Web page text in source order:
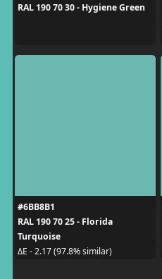
RAL 190 70 30 - Hygiene Green
#6BB8B1
RAL 190 70 25 - Florida
Turquoise
ΔE - 2.17 (97.8% similar)